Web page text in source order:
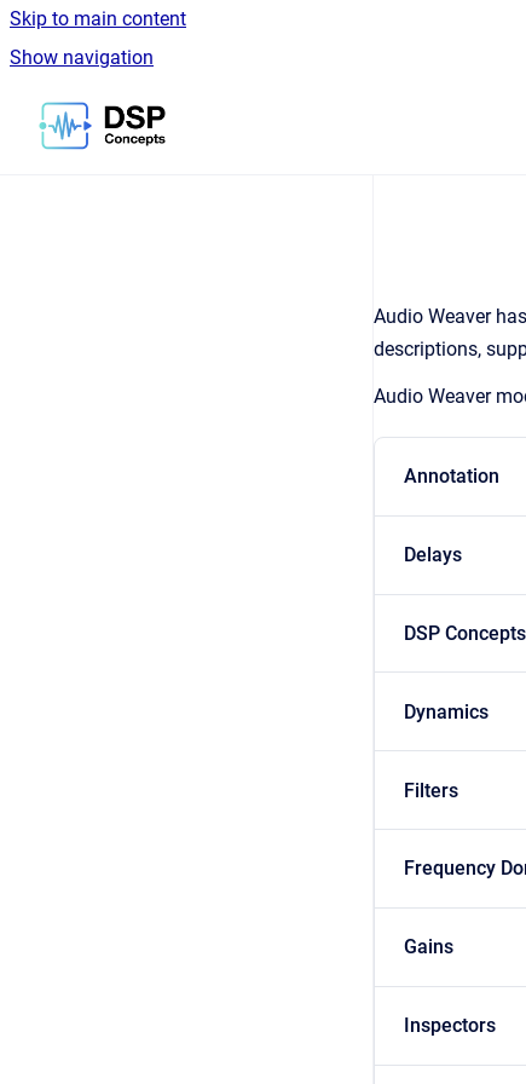
Skip to main content
Show navigation
Go to homepage
Audio Weaver
descriptions,
Audio Weaver
Annotation
Delays
DSP
Dynamics
Filters
Frequency
Gains
Inspectors